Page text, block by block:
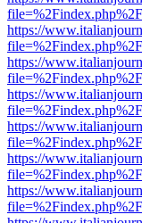
https://
https://
https://
https://
https://
https://